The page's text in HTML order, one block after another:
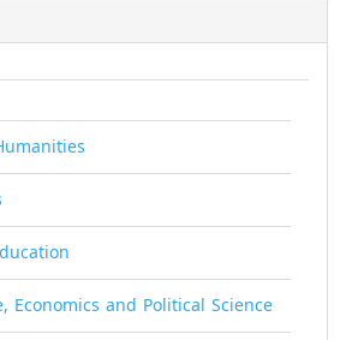
Economics and Political Science